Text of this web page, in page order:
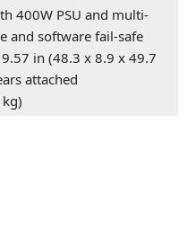
400W PSU and multi-
and software fail-safe
in (48.3 x 8.9 x 49.7
attached